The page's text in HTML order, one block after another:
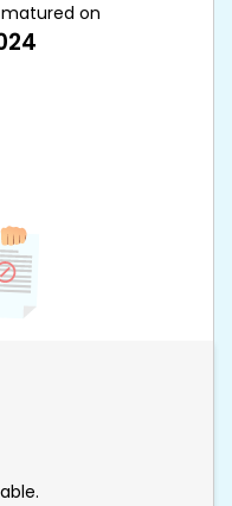
on